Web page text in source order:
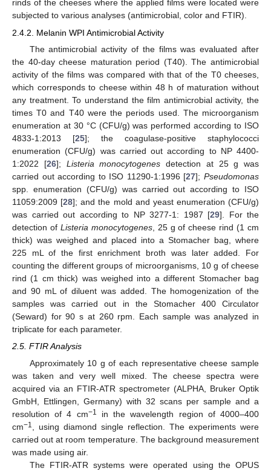
rinds of the cheeses where the applied films were located were
subjected to various analyses (antimicrobial, color and FTIR).
2.4.2. Melanin WPI Antimicrobial Activity
The antimicrobial activity of the films was evaluated after
the 40-day cheese maturation period (T40). The antimicrobial
activity of the films was compared with that of the T0 cheeses,
which corresponds to cheese within 48 h of maturation without
any treatment. To understand the film antimicrobial activity, the
times T0 and T40 were the periods used. The microorganism
enumeration at 30 °C (CFU/g) was performed according to ISO
4833-1:2013 [25]; the coagulase-positive staphylococci
enumeration (CFU/g) was carried out according to NP 4400-
1:2022 [26]; Listeria monocytogenes detection at 25 g was
carried out according to ISO 11290-1:1996 [27];Pseudomonas
spp. enumeration (CFU/g) was carried out according to ISO
11059:2009 [28]; and the mold and yeast enumeration (CFU/g)
was carried out according to NP 3277-1: 1987 [29]. For the
detection of Listeria monocytogenes, 25 g of cheese rind (1 cm
thick) was weighed and placed into a Stomacher bag, where
225 mL of the first enrichment broth was later added. For
counting the different groups of microorganisms, 10 g of cheese
rind (1 cm thick) was weighed into a different Stomacher bag
and 90 mL of diluent was added. The homogenization of the
samples was carried out in the Stomacher 400 Circulator
(Seward) for 90 s at 260 rpm. Each sample was analyzed in
triplicate for each parameter.
2.5. FTIR Analysis
Approximately 10 g of each representative cheese sample
was taken and very well mixed. The cheese spectra were
acquired via an FTIR-ATR spectrometer (ALPHA, Bruker Optik
GmbH, Ettlingen, Germany) with 32 scans per sample and a
resolution of 4 cm−1
in the wavelength region of 4000–400
cm−1
, using diamond single reflection. The experiments were
carried out at room temperature. The background measurement
was made using air.
The FTIR-ATR systems were operated using the OPUS